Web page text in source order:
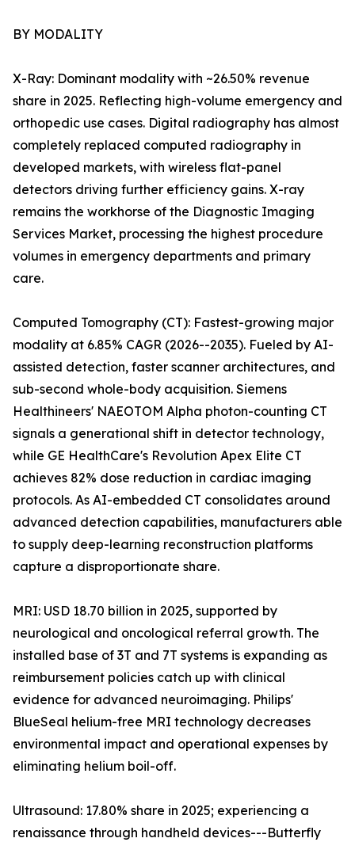
BY MODALITY
X-Ray: Dominant modality with ~26.50% revenue
share in 2025. Reflecting high-volume emergency and
orthopedic use cases. Digital radiography has almost
completely replaced computed radiography in
developed markets, with wireless flat-panel
detectors driving further efficiency gains. X-ray
remains the workhorse of the Diagnostic Imaging
Services Market, processing the highest procedure
volumes in emergency departments and primary
care.
Computed Tomography (CT): Fastest-growing major
modality at 6.85% CAGR (2026--2035). Fueled by AI-
assisted detection, faster scanner architectures, and
sub-second whole-body acquisition. Siemens
Healthineers' NAEOTOM Alpha photon-counting CT
signals a generational shift in detector technology,
while GE HealthCare's Revolution Apex Elite CT
achieves 82% dose reduction in cardiac imaging
protocols. As AI-embedded CT consolidates around
advanced detection capabilities, manufacturers able
to supply deep-learning reconstruction platforms
capture a disproportionate share.
MRI: USD 18.70 billion in 2025, supported by
neurological and oncological referral growth. The
installed base of 3T and 7T systems is expanding as
reimbursement policies catch up with clinical
evidence for advanced neuroimaging. Philips'
BlueSeal helium-free MRI technology decreases
environmental impact and operational expenses by
eliminating helium boil-off.
Ultrasound: 17.80% share in 2025; experiencing a
renaissance through handheld devices---Butterfly